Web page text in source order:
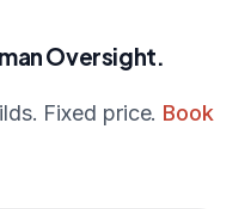
Oversight.
Fixed price. Book